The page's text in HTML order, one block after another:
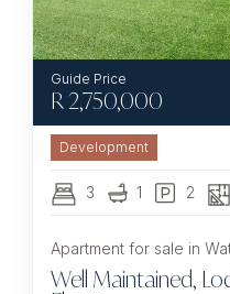
R2,750,000
Development
3 1 2
Apartment for sale in
Well Maintained,